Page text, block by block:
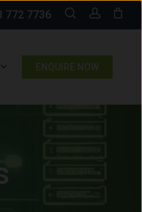
772 7736 SEARCH
ENQUIRE NOW